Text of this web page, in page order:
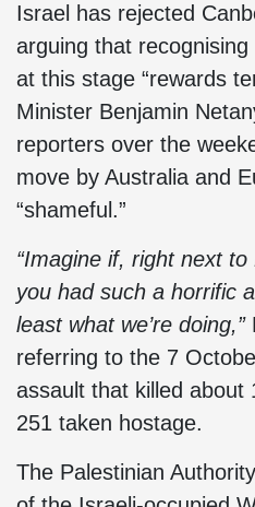
Israel has rejected
arguing that
at this stage “rewards
Minister Benjamin
reporters over the
move by Australia and
“shameful.”
“Imagine if, right next
you had such a horrific
least what we’re doing,”
referring to the 7
assault that killed about
251 taken hostage.
The Palestinian